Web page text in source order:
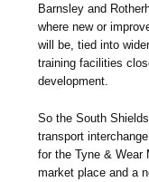
Barnsley and
where new or
will be, tied into
training facilities
development.
So the South
transport
for the Tyne & Wear
market place and a